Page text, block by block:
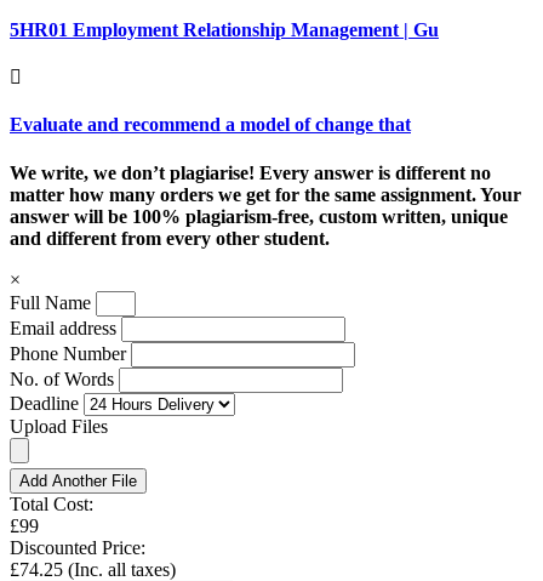
5HR01 Employment Relationship Management | Gu
Evaluate and recommend a model of change that
We write, we don’t plagiarise! Every answer is different no
matter how many orders we get for the same assignment. Your
answer will be 100% plagiarism-free, custom written, unique
and different from every other student.
×
Full Name
Email address
Phone Number
No. of Words
Deadline
Upload Files
Add Another File
Total Cost:
£99
Discounted Price:
£74.25 (Inc. all taxes)